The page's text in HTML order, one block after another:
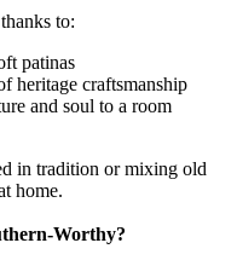
to:
patinas
heritage craftsmanship
and soul to a room
in tradition or mixing old
home.
Worthy?